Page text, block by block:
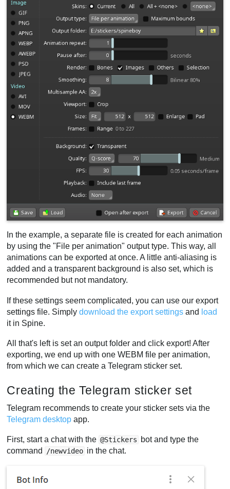
In the example, a separate file is created for each animation
by using the "File per animation" output type. This way, all
animations can be exported at once. A little anti-aliasing is
added and a transparent background is also set, which is
recommended but not mandatory.
If these settings seem complicated, you can use our export
settings file. Simplydownload the export settings and load
it in Spine.
All that's left is set an output folder and click export! After
exporting, we end up with one WEBM file per animation,
from which we can create a Telegram sticker set.
Creating the Telegram sticker set
Telegram recommends to create your sticker sets via the
Telegram desktop app.
First, start a chat with the @Stickers
bot and type the
command
/newvideo in the chat.